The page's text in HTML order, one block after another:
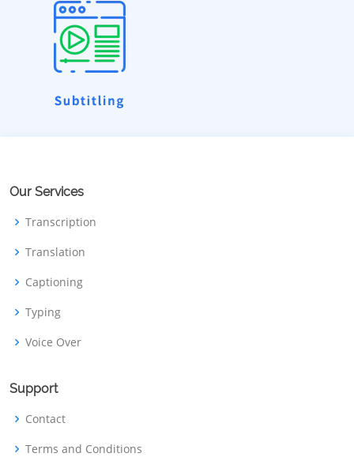
Our Services
Transcription
Translation
Captioning
Typing
Voice Over
Support
Contact
Terms and Conditions